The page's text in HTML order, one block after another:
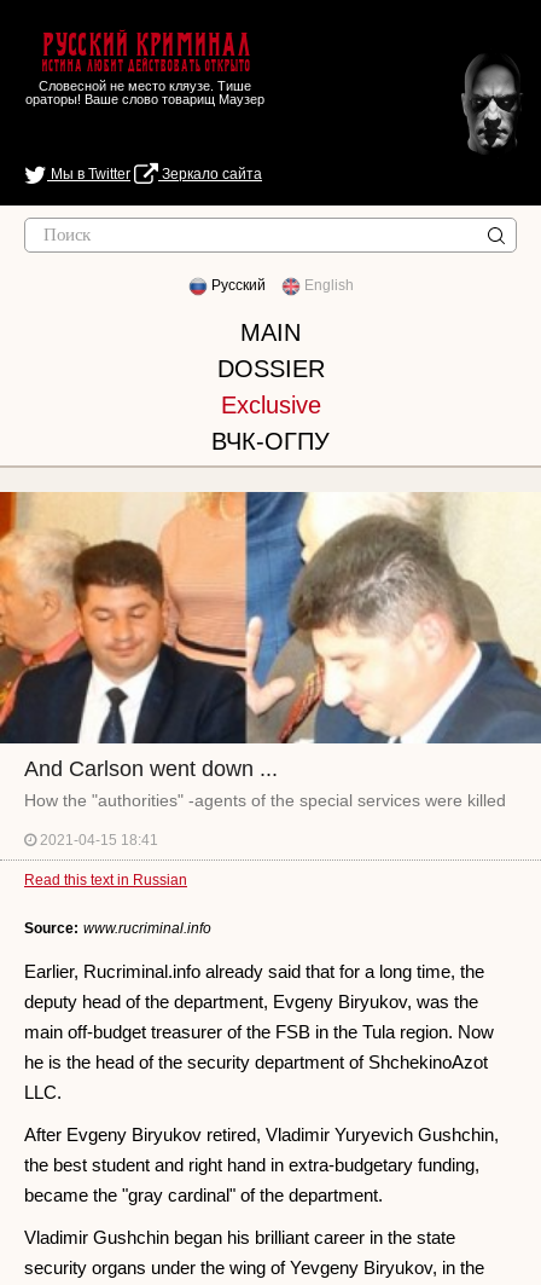
Русский Криминал
Истина любит действовать открыто
Словесной не место кляузе. Тише
ораторы! Ваше слово товарищ Маузер
Мы в Twitter Зеркало сайта
Русский English
MAIN
DOSSIER
Exclusive
ВЧК-ОГПУ
And Carlson went down ...
How the "authorities" -agents of the special services were killed
2021-04-15 18:41
Read this text in Russian
Source: www.rucriminal.info
Earlier, Rucriminal.info already said that for a long time, the
deputy head of the department, Evgeny Biryukov, was the
main off-budget treasurer of the FSB in the Tula region. Now
he is the head of the security department of ShchekinoAzot
LLC.
After Evgeny Biryukov retired, Vladimir Yuryevich Gushchin,
the best student and right hand in extra-budgetary funding,
became the "gray cardinal" of the department.
Vladimir Gushchin began his brilliant career in the state
security organs under the wing of Yevgeny Biryukov, in the